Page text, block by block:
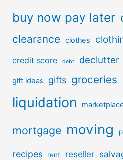
buy now pay later
clearance clothes
credit score debt declutter
gift ideas gifts groceries
liquidation marketplace
mortgage moving
recipes rent reseller